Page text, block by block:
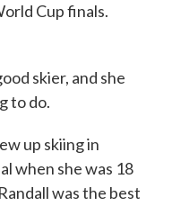
Cup finals.
skier, and she
to do.
up skiing in
when she was 18
was the best